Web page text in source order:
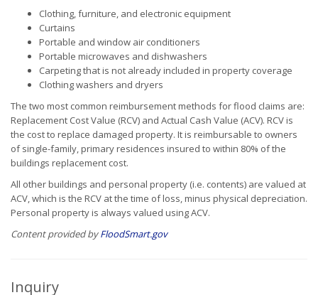
Clothing, furniture, and electronic equipment
Curtains
Portable and window air conditioners
Portable microwaves and dishwashers
Carpeting that is not already included in property coverage
Clothing washers and dryers
The two most common reimbursement methods for flood claims are:
Replacement Cost Value (RCV) and Actual Cash Value (ACV). RCV is
the cost to replace damaged property. It is reimbursable to owners
of single-family, primary residences insured to within 80% of the
buildings replacement cost.
All other buildings and personal property (i.e. contents) are valued at
ACV, which is the RCV at the time of loss, minus physical depreciation.
Personal property is always valued using ACV.
Content provided byFloodSmart.gov
Inquiry